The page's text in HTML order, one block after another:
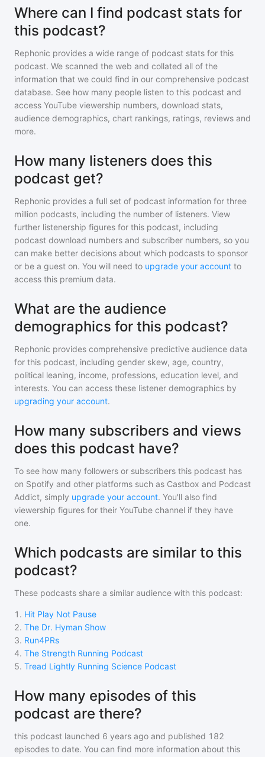
Where can I find podcast stats for
this podcast?
Rephonic provides a wide range of podcast stats for this
podcast. We scanned the web and collated all of the
information that we could find in our comprehensive podcast
database. See how many people listen to this podcast and
access YouTube viewership numbers, download stats,
audience demographics, chart rankings, ratings, reviews and
more.
How many listeners does this
podcast get?
Rephonic provides a full set of podcast information for three
million podcasts, including the number of listeners. View
further listenership figures for this podcast, including
podcast download numbers and subscriber numbers, so you
can make better decisions about which podcasts to sponsor
or be a guest on. You will need to upgrade your account to
access this premium data.
What are the audience
demographics for this podcast?
Rephonic provides comprehensive predictive audience data
for this podcast, including gender skew, age, country,
political leaning, income, professions, education level, and
interests. You can access these listener demographics by
upgrading your account.
How many subscribers and views
does this podcast have?
To see how many followers or subscribers this podcast has
on Spotify and other platforms such as Castbox and Podcast
Addict, simply upgrade your account. You'll also find
viewership figures for their YouTube channel if they have
one.
Which podcasts are similar to this
podcast?
These podcasts share a similar audience with this podcast:
1 . Hit Play Not Pause
2. The Dr. Hyman Show
3. Run4PRs
4. The Strength Running Podcast
5. Tread Lightly Running Science Podcast
How many episodes of this
podcast are there?
this podcast launched 6 years ago and published 182
episodes to date. You can find more information about this